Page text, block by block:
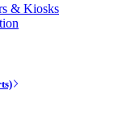
& Kiosks